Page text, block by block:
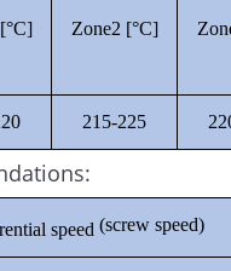
Zone2 [°C]
215-225
speed (screw speed)